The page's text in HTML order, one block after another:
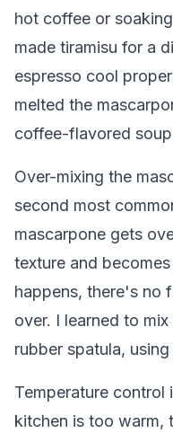
hot coffee or
made tiramisu for a
espresso cool
melted the
coffee-flavored
Over-mixing the
second most
mascarpone gets
texture and
happens, there's no
over. I learned to
rubber spatula,
Temperature control
kitchen is too warm,